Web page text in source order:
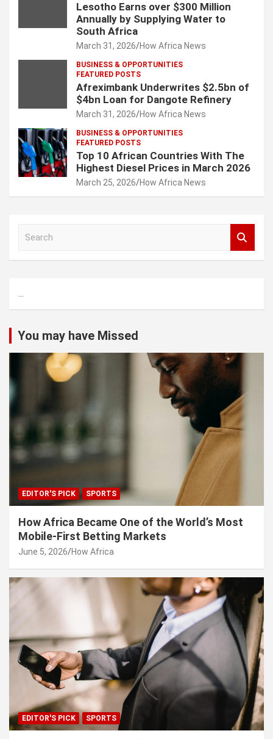
Lesotho Earns over $300 Million
Annually by Supplying Water to
South Africa
March 31, 2026 How Africa News
BUSINESS & OPPORTUNITIES
FEATURED POSTS
Afreximbank Underwrites $2.5bn of
$4bn Loan for Dangote Refinery
March 31, 2026 How Africa News
BUSINESS & OPPORTUNITIES
FEATURED POSTS
Top 10 African Countries With The
Highest Diesel Prices in March 2026
March 25, 2026 How Africa News
h
...
You may have Missed
EDITOR'S PICK SPORTS
How Africa Became One of the World’s Most
Mobile-First Betting Markets
June 5, 2026 How Africa
EDITOR'S PICK SPORTS